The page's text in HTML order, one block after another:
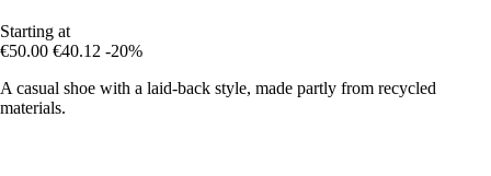
Starting at
€50.00 €40.12 -20%
A casual shoe with a laid-back style, made partly from recycled
materials.